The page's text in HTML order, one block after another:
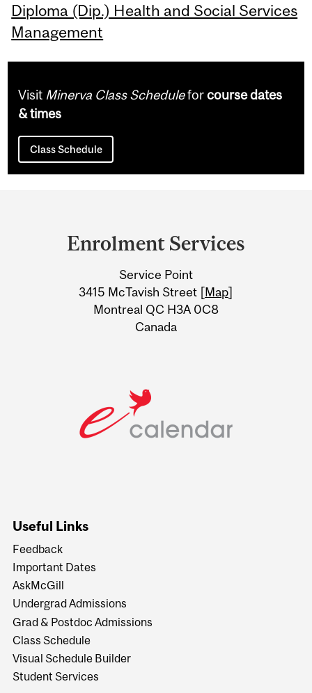
Diploma (Dip.) Health and Social Services
Management
Visit Minerva Class Scheduleforcourse dates
& times
Class Schedule
Information
Enrolment Services
Service Point
3415 McTavish Street [Map]
Montreal QC H3A 0C8
Canada
Useful Links
Feedback
Important Dates
AskMcGill
Undergrad Admissions
Grad & Postdoc Admissions
Class Schedule
Visual Schedule Builder
Student Services